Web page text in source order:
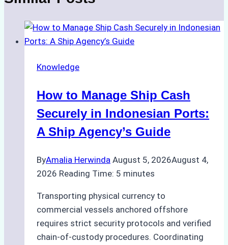
Knowledge
How to Manage Ship Cash
Securely in Indonesian Ports:
A Ship Agency’s Guide
ByAmalia Herwinda August 5, 2026August 4,
2026 Reading Time: 5 minutes
Transporting physical currency to
commercial vessels anchored offshore
requires strict security protocols and verified
chain-of-custody procedures. Coordinating